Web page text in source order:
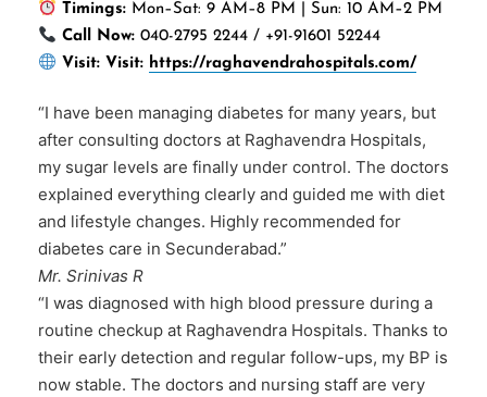
Timings: Mon–Sat: 9 AM–8 PM | Sun: 10 AM–2 PM
Call Now: 040-2795 2244 / +91-91601 52244
Visit: Visit: https://raghavendrahospitals.com/
“I have been managing diabetes for many years, but
after consulting doctors at Raghavendra Hospitals,
my sugar levels are finally under control. The doctors
explained everything clearly and guided me with diet
and lifestyle changes. Highly recommended for
diabetes care in Secunderabad.”
Mr. Srinivas R
“I was diagnosed with high blood pressure during a
routine checkup at Raghavendra Hospitals. Thanks to
their early detection and regular follow-ups, my BP is
now stable. The doctors and nursing staff are very